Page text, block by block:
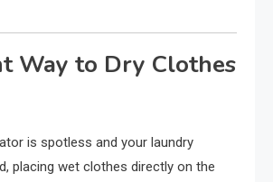
Way to Dry Clothes
is spotless and your laundry
placing wet clothes directly on the